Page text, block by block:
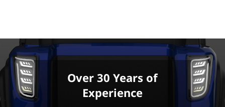
Over 30 Years of
Experience